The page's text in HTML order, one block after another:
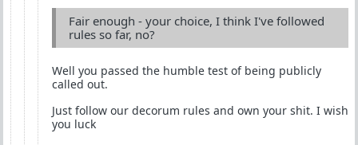
Fair enough - your choice, I think I've followed
rules so far, no?
Well you passed the humble test of being publicly
called out.
Just follow our decorum rules and own your shit. I wish
you luck